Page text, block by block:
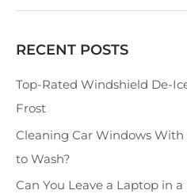
RECENT POSTS
Top-Rated Windshield De-
Frost
Cleaning Car Windows With
to Wash?
Can You Leave a Laptop in
S